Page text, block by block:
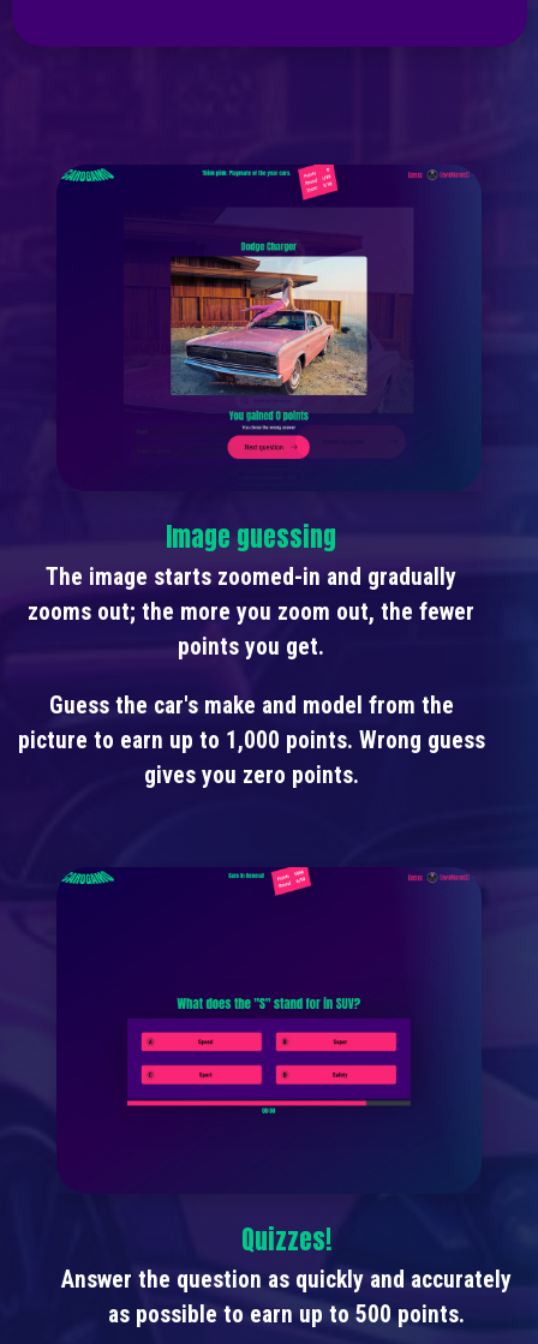
Image guessing
The image starts zoomed-in and gradually
zooms out; the more you zoom out, the fewer
points you get.
Guess the car's make and model from the
picture to earn up to 1,000 points. Wrong guess
gives you zero points.
Quizzes!
Answer the question as quickly and accurately
as possible to earn up to 500 points.